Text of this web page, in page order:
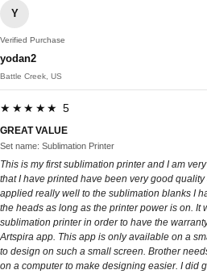
Y
Verified Purchase
yodan2
Battle Creek, US
★★★★★ 5
GREAT VALUE
Set name: Sublimation Printer
This is my first sublimation printer and I am
that I have printed have been very good
applied really well to the sublimation blanks I
the heads as long as the printer power is on. It
sublimation printer in order to have the
Artspira app. This app is only available on a
to design on such a small screen. Brother
on a computer to make designing easier. I did